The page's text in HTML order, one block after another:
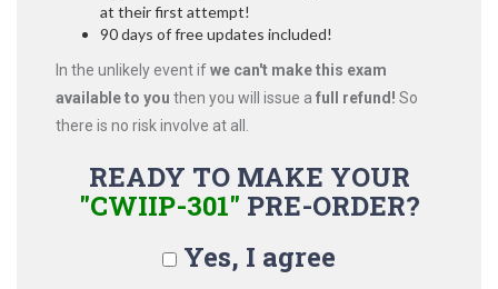
at their first attempt!
90 days of free updates included!
In the unlikely event ifwe can't make this exam
available to you then you will issue a full refund! So
there is no risk involve at all.
READY TO MAKE YOUR
"CWIIP-301" PRE-ORDER?
Yes, I agree